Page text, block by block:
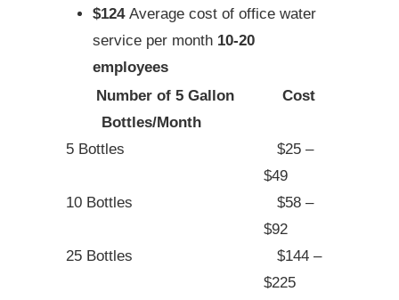
$124 Average cost of office water
service per month 10-20
employees
Number of 5 Gallon
Bottles/Month
Cost
5 Bottles
$25 –
$49
10 Bottles
$58 –
$92
25 Bottles
$144 –
$225